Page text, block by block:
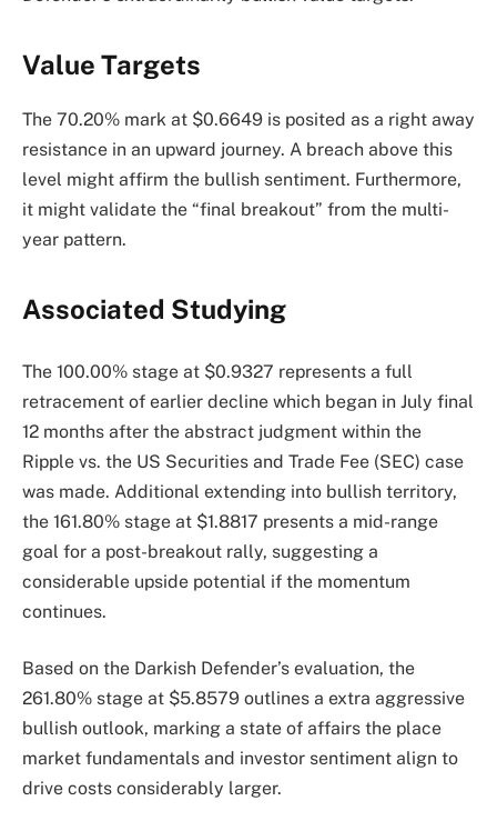
Value Targets
The 70.20% mark at $0.6649 is posited as a right away
resistance in an upward journey. A breach above this
level might affirm the bullish sentiment. Furthermore,
it might validate the “final breakout” from the multi-
year pattern.
Associated Studying
The 100.00% stage at $0.9327 represents a full
retracement of earlier decline which began in July final
12 months after the abstract judgment within the
Ripple vs. the US Securities and Trade Fee (SEC) case
was made. Additional extending into bullish territory,
the 161.80% stage at $1.8817 presents a mid-range
goal for a post-breakout rally, suggesting a
considerable upside potential if the momentum
continues.
Based on the Darkish Defender’s evaluation, the
261.80% stage at $5.8579 outlines a extra aggressive
bullish outlook, marking a state of affairs the place
market fundamentals and investor sentiment align to
drive costs considerably larger.